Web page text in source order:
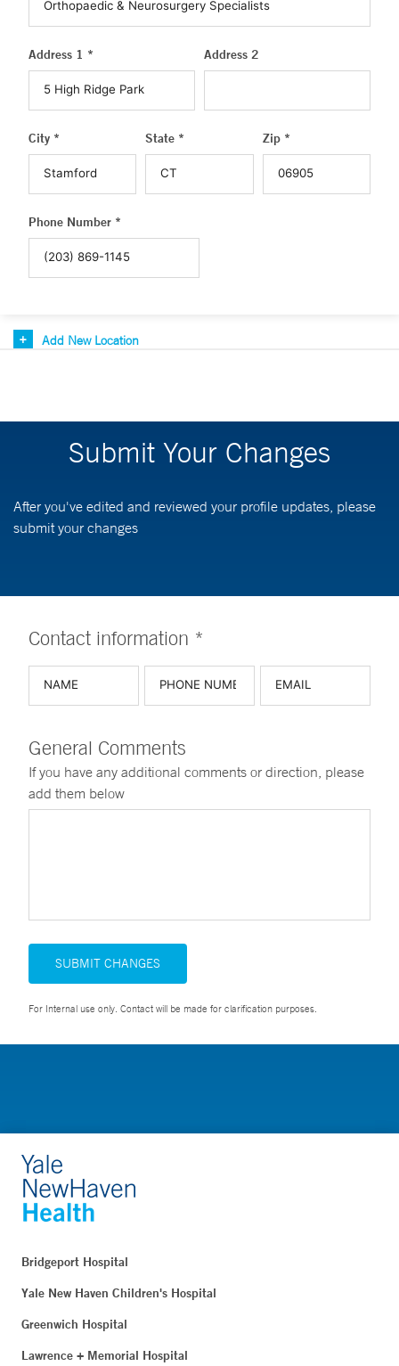
Address 1 * Address 2
City * State * Zip *
Phone Number *
Add New Location
Submit Your Changes
After you've edited and reviewed your profile updates, please
submit your changes
Contact information *
General Comments
If you have any additional comments or direction, please
add them below
SUBMIT CHANGES
For Internal use only. Contact will be made for clarification purposes.
Bridgeport Hospital
Yale New Haven Children's Hospital
Greenwich Hospital
Lawrence + Memorial Hospital